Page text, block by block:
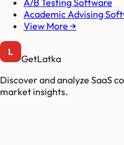
A/B Testing Software
Academic Advising
View More →
GetLatka
Discover and analyze SaaS
market insights.